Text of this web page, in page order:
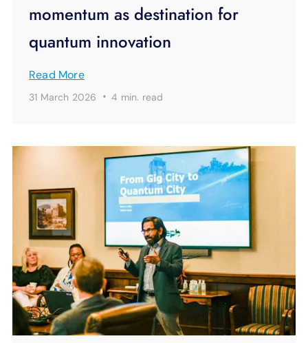
momentum as destination for
quantum innovation
Read More
31 March 2026 ·4 min. read